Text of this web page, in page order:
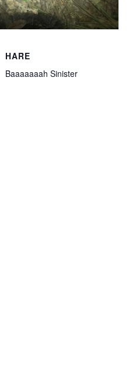
HARE
Baaaaaaah Sinister